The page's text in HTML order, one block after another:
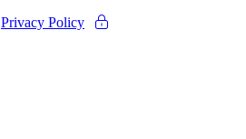
Privacy Policy